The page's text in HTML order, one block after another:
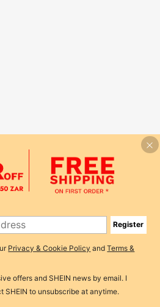
Register
Privacy & Cookie Policy andTerms &
offers and SHEIN news by email. I
SHEIN to unsubscribe at anytime.